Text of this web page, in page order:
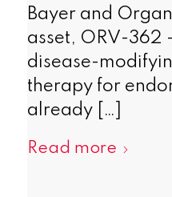
Bayer and
asset, ORV-362
disease-
therapy for
already […]
Read more